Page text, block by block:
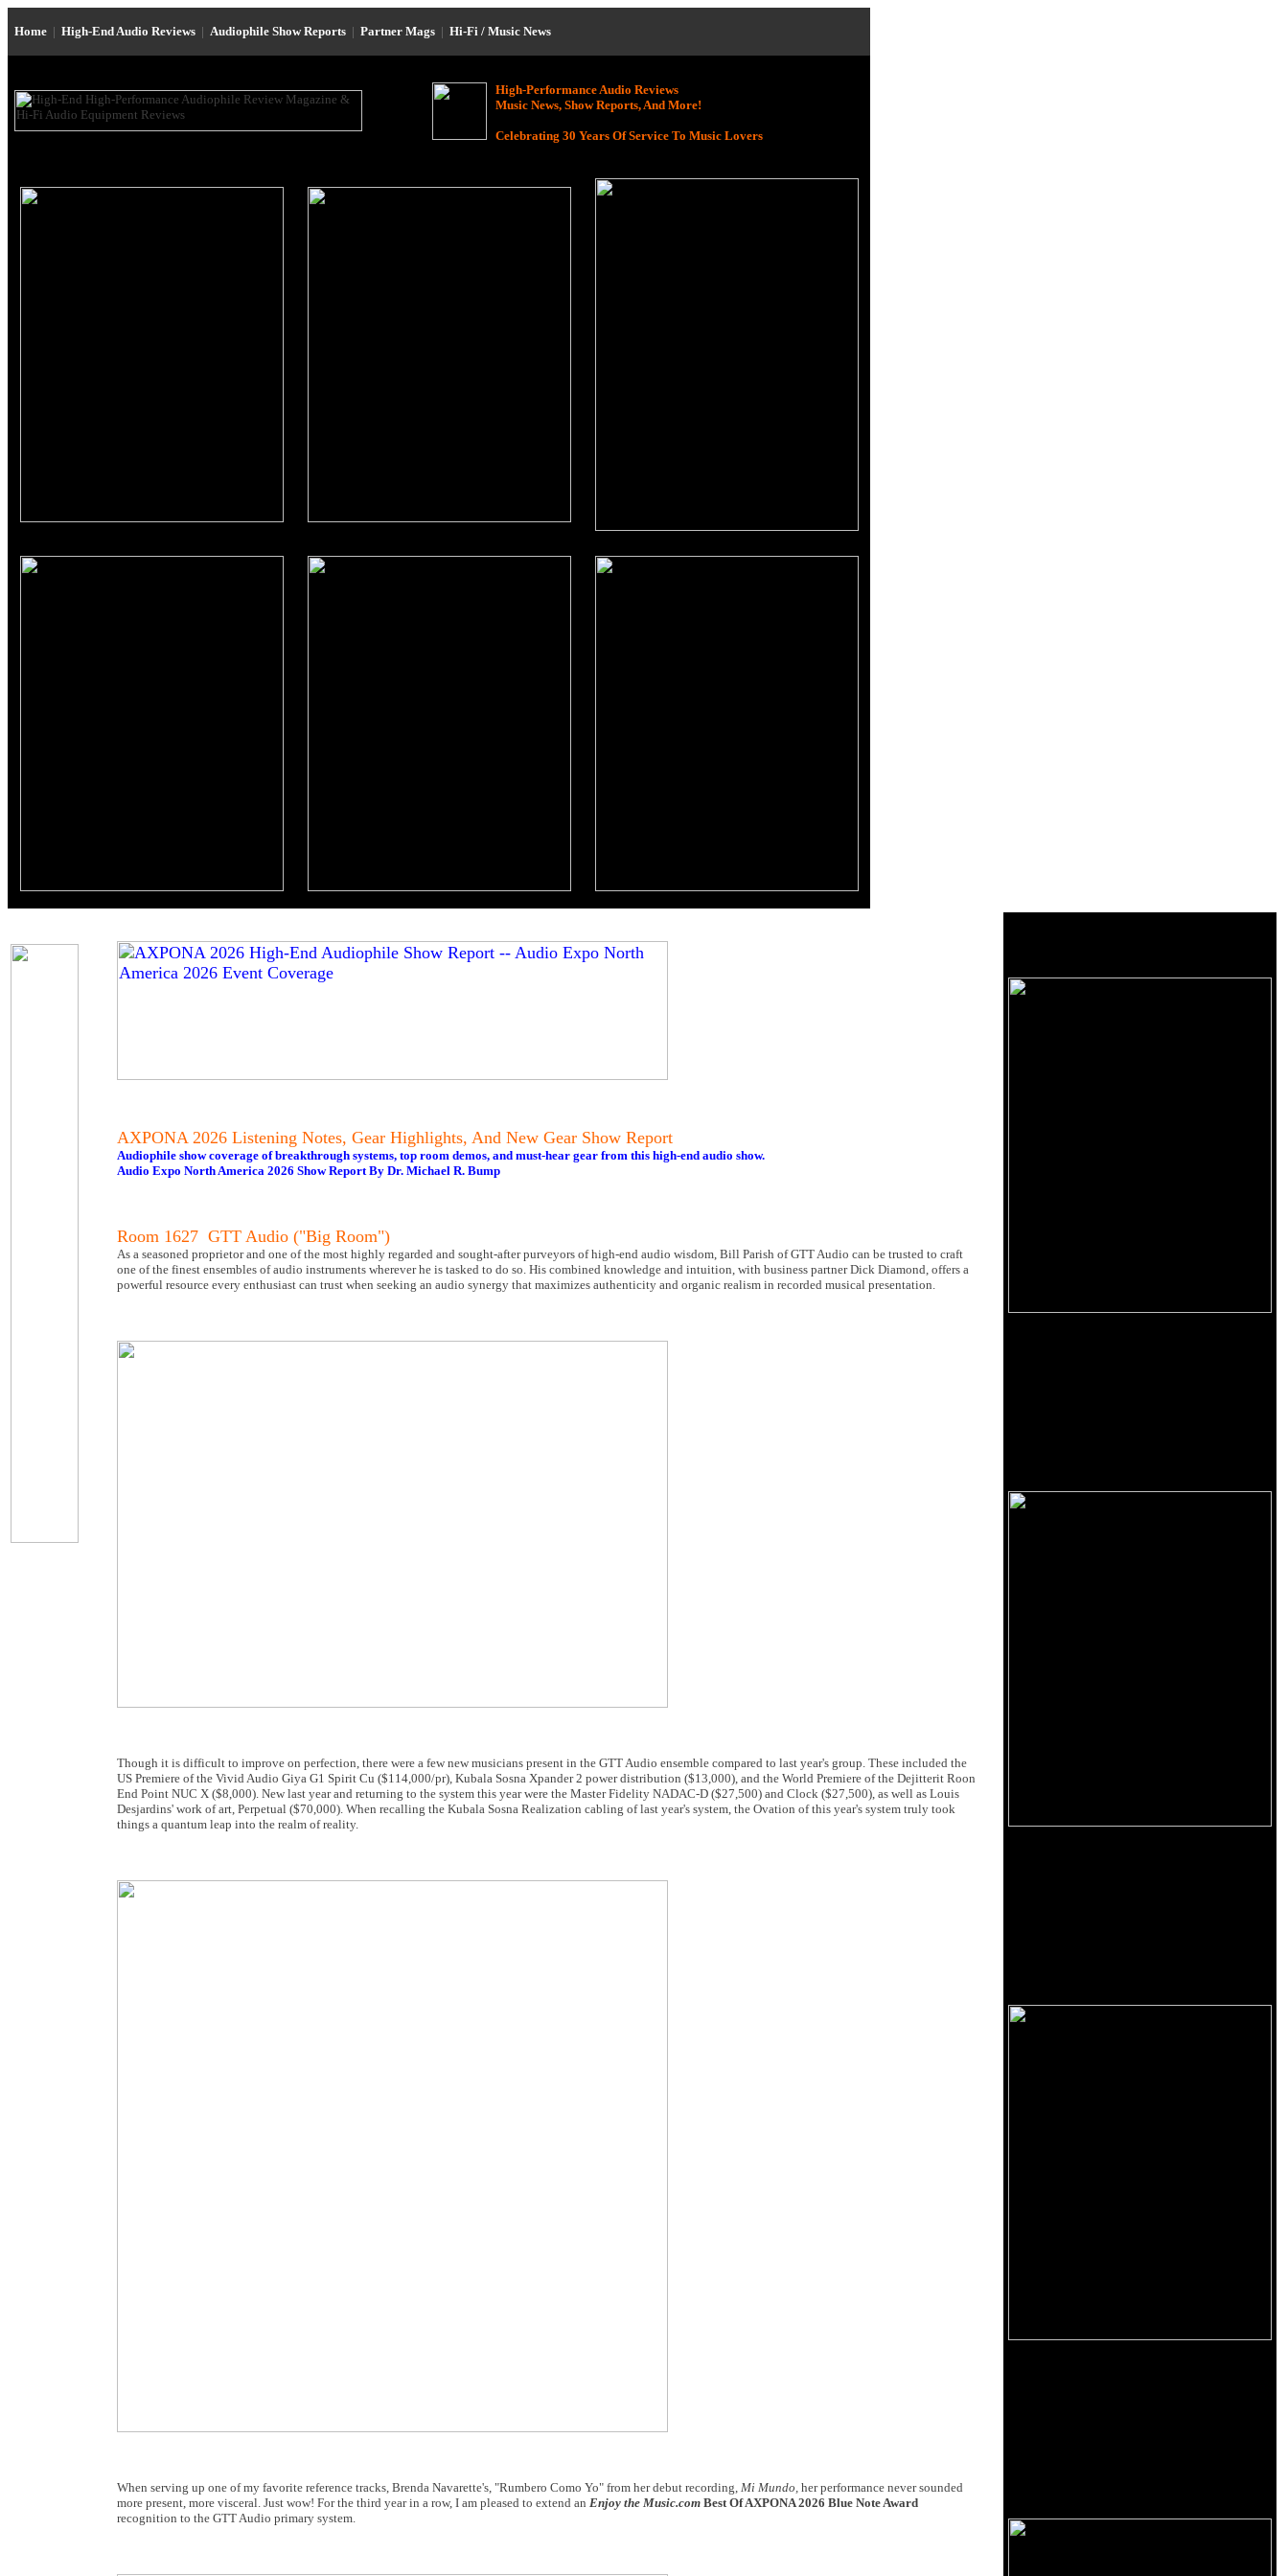
Home | High-End Audio Reviews | Audiophile Show Reports | Partner Mags | Hi-Fi / Music News
High-Performance Audio Reviews
Music News, Show Reports, And More!
Celebrating 30 Years Of Service To Music Lovers
AXPONA 2026 Listening Notes, Gear Highlights, And New Gear Show Report
Audiophile show coverage of breakthrough systems, top room demos, and must-hear gear from this high-end audio show.
Audio Expo North America 2026 Show Report By Dr. Michael R. Bump
Room 1627 GTT Audio ("Big Room")
As a seasoned proprietor and one of the most highly regarded and sought-after purveyors of high-end audio wisdom, Bill Parish of GTT Audio can be trusted to craft
one of the finest ensembles of audio instruments wherever he is tasked to do so. His combined knowledge and intuition, with business partner Dick Diamond, offers a
powerful resource every enthusiast can trust when seeking an audio synergy that maximizes authenticity and organic realism in recorded musical presentation.
Though it is difficult to improve on perfection, there were a few new musicians present in the GTT Audio ensemble compared to last year's group. These included the
US Premiere of the Vivid Audio Giya G1 Spirit Cu ($114,000/pr), Kubala Sosna Xpander 2 power distribution ($13,000), and the World Premiere of the Dejitterit Roon
End Point NUC X ($8,000). New last year and returning to the system this year were the Master Fidelity NADAC-D ($27,500) and Clock ($27,500), as well as Louis
Desjardins' work of art, Perpetual ($70,000). When recalling the Kubala Sosna Realization cabling of last year's system, the Ovation of this year's system truly took
things a quantum leap into the realm of reality.
When serving up one of my favorite reference tracks, Brenda Navarette's, "Rumbero Como Yo" from her debut recording, Mi Mundo, her performance never sounded
more present, more visceral. Just wow! For the third year in a row, I am pleased to extend an Enjoy the Music.com Best Of AXPONA 2026 Blue Note Award
recognition to the GTT Audio primary system.